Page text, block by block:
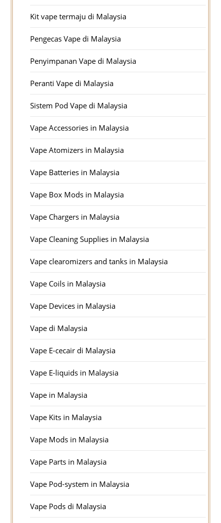
Kit vape termaju di Malaysia
Pengecas Vape di Malaysia
Penyimpanan Vape di Malaysia
Peranti Vape di Malaysia
Sistem Pod Vape di Malaysia
Vape Accessories in Malaysia
Vape Atomizers in Malaysia
Vape Batteries in Malaysia
Vape Box Mods in Malaysia
Vape Chargers in Malaysia
Vape Cleaning Supplies in Malaysia
Vape clearomizers and tanks in Malaysia
Vape Coils in Malaysia
Vape Devices in Malaysia
Vape di Malaysia
Vape E-cecair di Malaysia
Vape E-liquids in Malaysia
Vape in Malaysia
Vape Kits in Malaysia
Vape Mods in Malaysia
Vape Parts in Malaysia
Vape Pod-system in Malaysia
Vape Pods di Malaysia